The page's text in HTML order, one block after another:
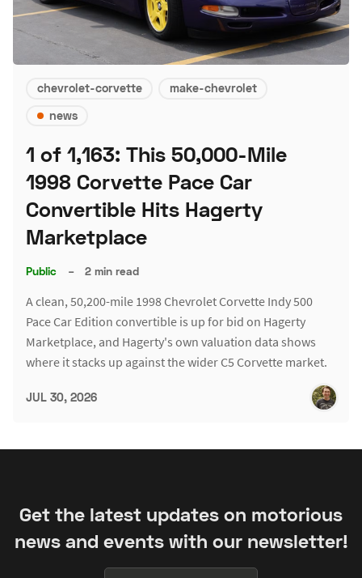
chevrolet-corvette
make-chevrolet
news
1 of 1,163: This 50,000-Mile
1998 Corvette Pace Car
Convertible Hits Hagerty
Marketplace
Public – 2 min read
A clean, 50,200-mile 1998 Chevrolet Corvette Indy 500
Pace Car Edition convertible is up for bid on Hagerty
Marketplace, and Hagerty's own valuation data shows
where it stacks up against the wider C5 Corvette market.
JUL 30, 2026
Get the latest updates on motorious
news and events with our newsletter!